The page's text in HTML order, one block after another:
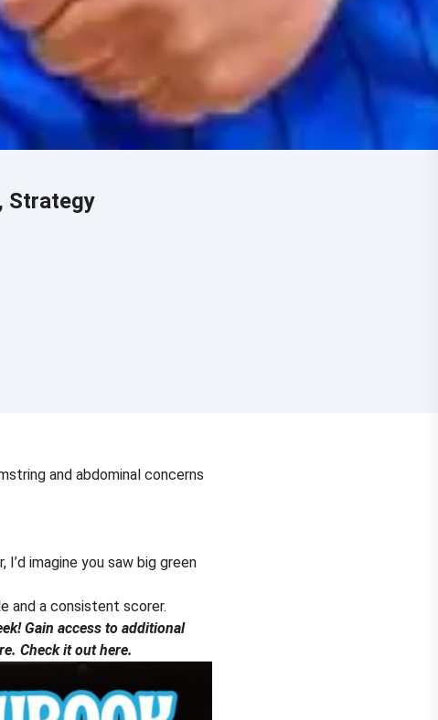
Strategy
and abdominal concerns
imagine you saw big green
and a consistent scorer.
Gain access to additional
Check it out here.